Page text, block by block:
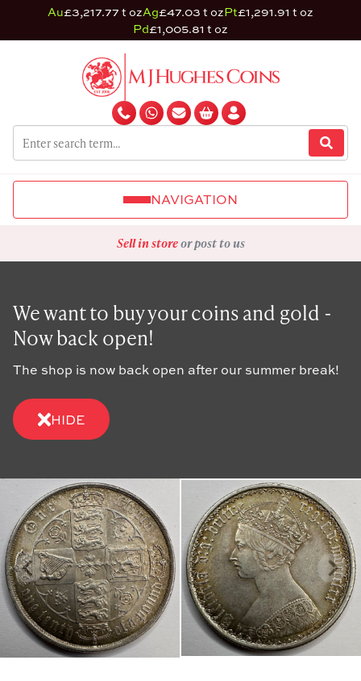
Au£3,217.77 t ozAg£47.03 t ozPt£1,291.91 t oz
Pd£1,005.81 t oz
NAVIGATION
Sell in storeor post to us
We want to buy your coins and gold -
Now back open!
The shop is now back open after our summer break!
HIDE